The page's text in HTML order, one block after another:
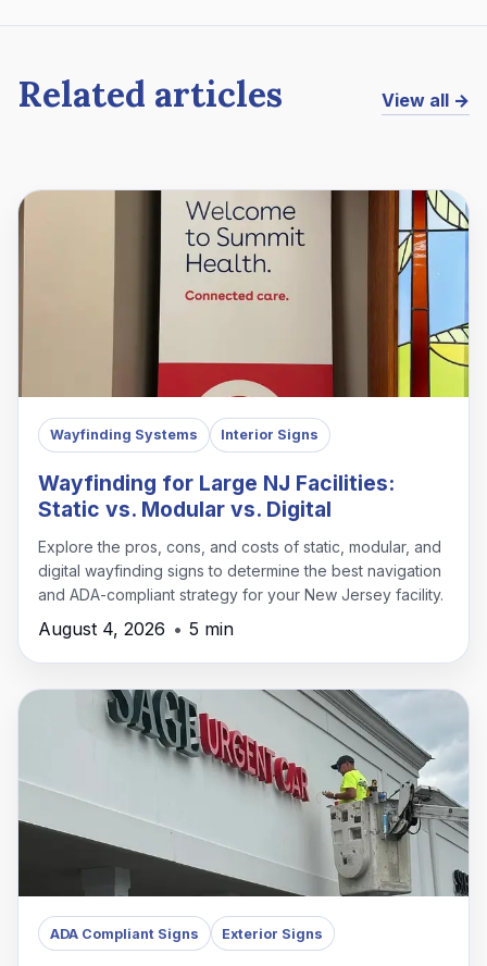
Related articles View all →
Wayfinding Systems Interior Signs
Wayfinding for Large NJ Facilities:
Static vs. Modular vs. Digital
Explore the pros, cons, and costs of static, modular, and
digital wayfinding signs to determine the best navigation
and ADA-compliant strategy for your New Jersey facility.
August 4, 2026 • 5 min
ADA Compliant Signs Exterior Signs